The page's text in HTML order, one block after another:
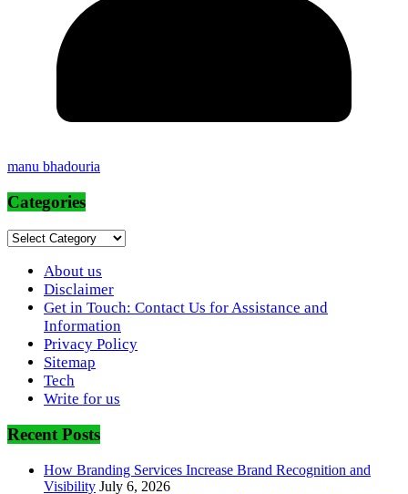
manu bhadouria
Categories
Categories
About us
Disclaimer
Get in Touch: Contact Us for Assistance and
Information
Privacy Policy
Sitemap
Tech
Write for us
Recent Posts
How Branding Services Increase Brand Recognition and
Visibility July 6, 2026